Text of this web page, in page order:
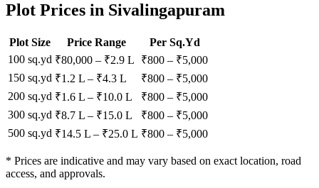
Plot Prices in Sivalingapuram
Plot Size Price Range
Per Sq.Yd
100 sq.yd ₹80,000 – ₹2.9 L ₹800 – ₹5,000
150 sq.yd ₹1.2 L – ₹4.3 L ₹800 – ₹5,000
200 sq.yd ₹1.6 L – ₹10.0 L ₹800 – ₹5,000
300 sq.yd ₹8.7 L – ₹15.0 L ₹800 – ₹5,000
500 sq.yd ₹14.5 L – ₹25.0 L ₹800 – ₹5,000
* Prices are indicative and may vary based on exact location, road
access, and approvals.